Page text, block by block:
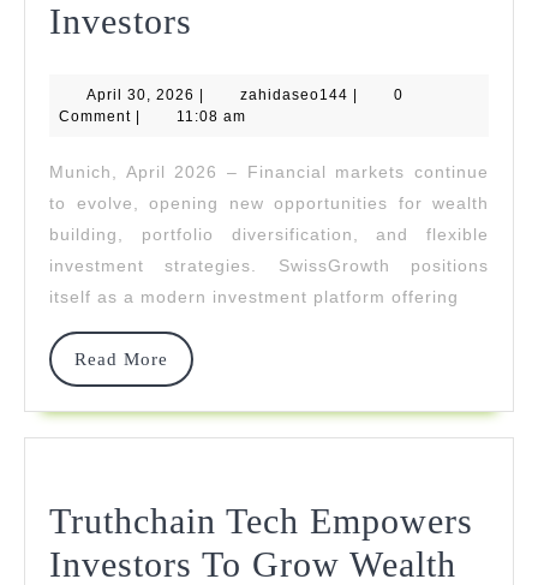
Investors
Investments
Modern
Investors
April 30, 2026 April
30,
zahidaseo144 zahidaseo144
0
Comment
11:08 am
Munich, April 2026 – Financial markets continue
to evolve, opening new opportunities for wealth
building, portfolio diversification, and flexible
investment strategies. SwissGrowth positions
itself as a modern investment platform offering
Read More
Read
Truthchain Tech Empowers
Investors To Grow Wealth